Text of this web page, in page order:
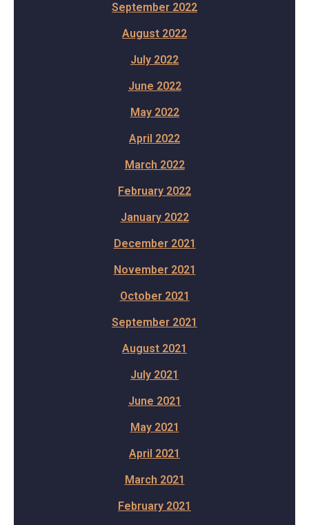
September 2022
August 2022
July 2022
June 2022
May 2022
April 2022
March 2022
February 2022
January 2022
December 2021
November 2021
October 2021
September 2021
August 2021
July 2021
June 2021
May 2021
April 2021
March 2021
February 2021